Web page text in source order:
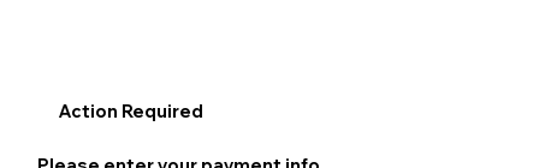
Action Required